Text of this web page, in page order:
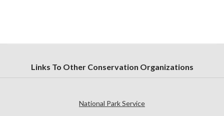
Links To Other Conservation Organizations
National Park Service